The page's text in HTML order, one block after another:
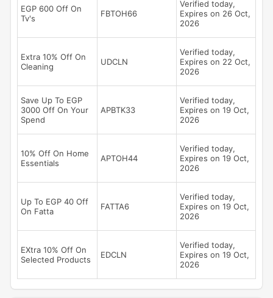
EGP 600 Off On
Tv's
FBTOH66
Verified today,
Expires on 26 Oct,
2026
Extra 10% Off On
Cleaning
UDCLN
Verified today,
Expires on 22 Oct,
2026
Save Up To EGP
3000 Off On Your
Spend
APBTK33
Verified today,
Expires on 19 Oct,
2026
10% Off On Home
Essentials
APTOH44
Verified today,
Expires on 19 Oct,
2026
Up To EGP 40 Off
On Fatta
FATTA6
Verified today,
Expires on 19 Oct,
2026
EXtra 10% Off On
Selected Products
EDCLN
Verified today,
Expires on 19 Oct,
2026